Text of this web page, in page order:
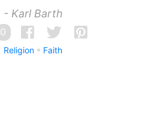
- Karl Barth
0
Religion Faith